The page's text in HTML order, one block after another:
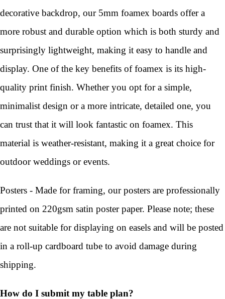
decorative backdrop, our 5mm foamex boards offer a
more robust and durable option which is both sturdy and
surprisingly lightweight, making it easy to handle and
display. One of the key benefits of foamex is its high-
quality print finish. Whether you opt for a simple,
minimalist design or a more intricate, detailed one, you
can trust that it will look fantastic on foamex. This
material is weather-resistant, making it a great choice for
outdoor weddings or events.
Posters - Made for framing, our posters are professionally
printed on 220gsm satin poster paper. Please note; these
are not suitable for displaying on easels and will be posted
in a roll-up cardboard tube to avoid damage during
shipping.
How do I submit my table plan?